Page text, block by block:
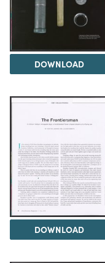
DOWNLOAD
DOWNLOAD